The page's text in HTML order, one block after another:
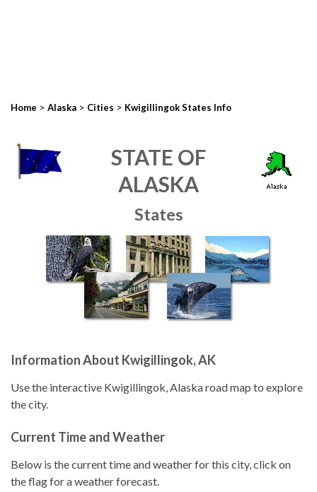
Home > Alaska > Cities > Kwigillingok States Info
STATE OF
ALASKA
States
Information About Kwigillingok, AK
Use the interactive Kwigillingok, Alaska road map to explore
the city.
Current Time and Weather
Below is the current time and weather for this city, click on
the flag for a weather forecast.